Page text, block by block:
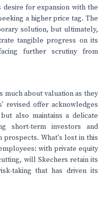
for expansion with the
a higher price tag. The
solution, but ultimately,
tangible progress on its
further scrutiny from
much about valuation as they
revised offer acknowledges
also maintains a delicate
short-term investors and
What's lost in this
with private equity
will Skechers retain its
taking that has driven its